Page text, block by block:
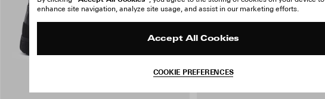
enhance site navigation, analyze site usage, and assist in our marketing efforts.
Accept All Cookies
COOKIE PREFERENCES